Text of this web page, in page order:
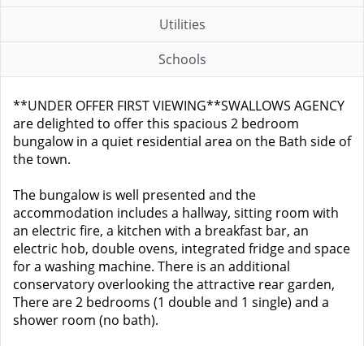
Utilities
Schools
**UNDER OFFER FIRST VIEWING**SWALLOWS AGENCY
are delighted to offer this spacious 2 bedroom
bungalow in a quiet residential area on the Bath side of
the town.
The bungalow is well presented and the
accommodation includes a hallway, sitting room with
an electric fire, a kitchen with a breakfast bar, an
electric hob, double ovens, integrated fridge and space
for a washing machine. There is an additional
conservatory overlooking the attractive rear garden,
There are 2 bedrooms (1 double and 1 single) and a
shower room (no bath).